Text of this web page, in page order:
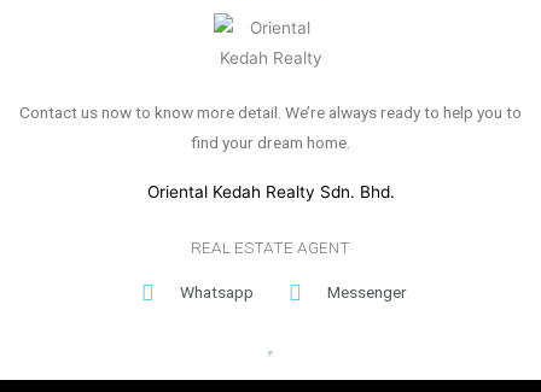
Contact us now to know more detail. We’re always ready to help you to
find your dream home.
Oriental Kedah Realty Sdn. Bhd.
REAL ESTATE AGENT
Whatsapp Messenger